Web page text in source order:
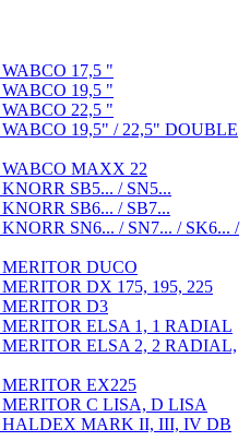
17,5 "
19,5 "
22,5 "
19,5" / 22,5" DOUBLE
MAXX 22
SB5... / SN5...
SB6... / SB7...
SN6... / SN7... / SK6... /
DUCO
DX 175, 195, 225
D3
ELSA 1, 1 RADIAL
ELSA 2, 2 RADIAL,
EX225
C LISA, D LISA
HALDEX MARK II, III, IV DB